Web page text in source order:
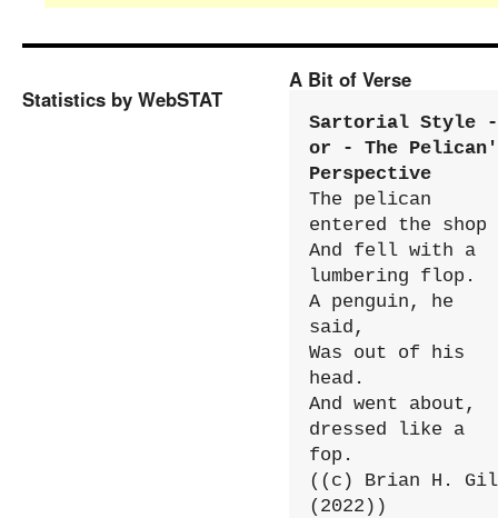
Statistics by WebSTAT
A Bit of Verse
Sartorial Style -
or - The
Perspective
The pelican
entered the shop
And fell with a
lumbering flop.
A penguin, he
said,
Was out of his
head.
And went about,
dressed like a
fop.
((c) Brian H.
(2022))